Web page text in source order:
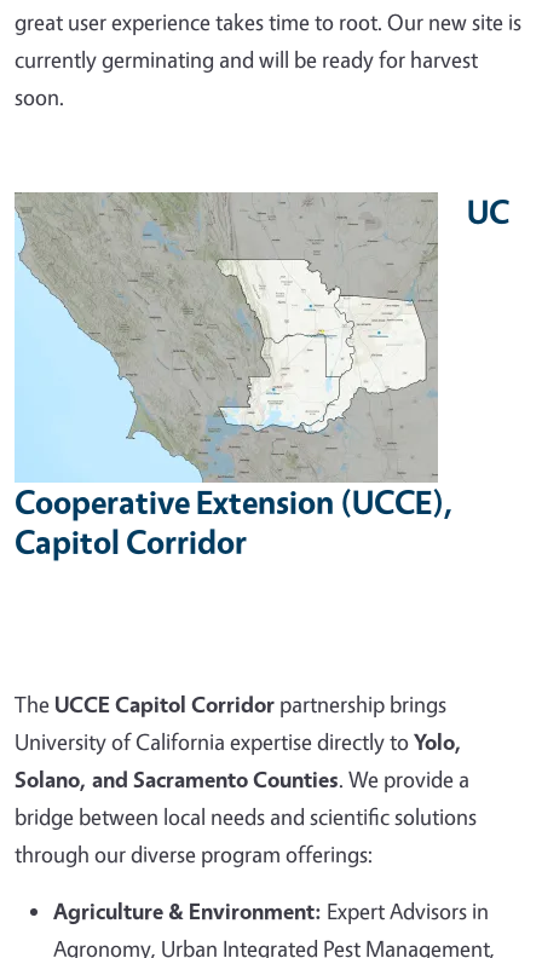
great user experience takes time to root. Our new site is
currently germinating and will be ready for harvest
soon.
UC
Cooperative Extension (UCCE),
Capitol Corridor
The UCCE Capitol Corridor partnership brings
University of California expertise directly toYolo,
Solano, and Sacramento Counties. We provide a
bridge between local needs and scientific solutions
through our diverse program offerings:
Agriculture & Environment: Expert Advisors in
Agronomy, Urban Integrated Pest Management,